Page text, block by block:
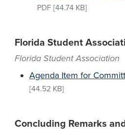
PDF [44.74 KB]
Florida Student
Florida Student Association
Agenda Item for
[44.52 KB]
Concluding Remarks